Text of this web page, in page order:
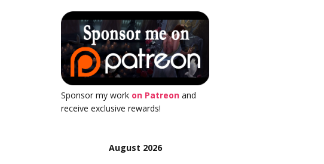
Sponsor my work on Patreon and
receive exclusive rewards!
August 2026